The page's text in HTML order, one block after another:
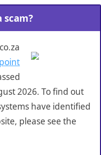
scam?
2026. To find out
have identified
please see the